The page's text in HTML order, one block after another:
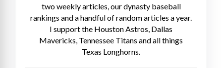
two weekly articles, our dynasty baseball
rankings and a handful of random articles a year.
I support the Houston Astros, Dallas
Mavericks, Tennessee Titans and all things
Texas Longhorns.